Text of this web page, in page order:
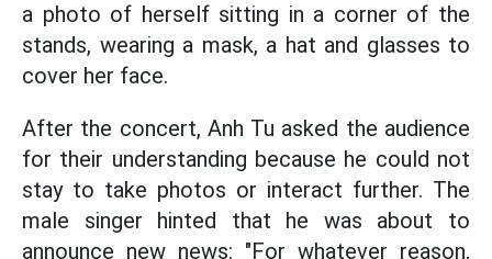
a photo of herself sitting in a corner of the
stands, wearing a mask, a hat and glasses to
cover her face.
After the concert, Anh Tu asked the audience
for their understanding because he could not
stay to take photos or interact further. The
male singer hinted that he was about to
announce new news: "For whatever reason,